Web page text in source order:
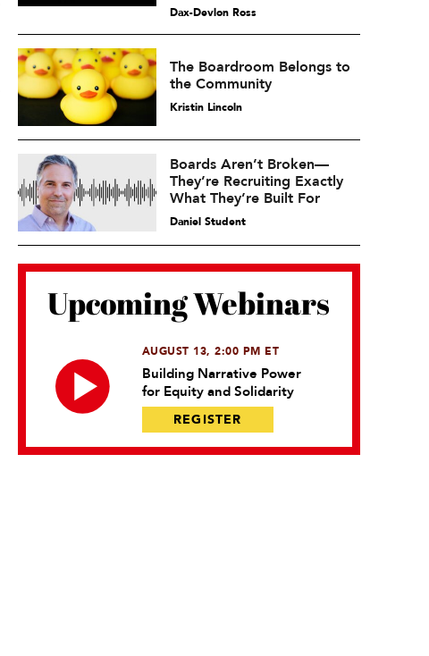
Dax-Devlon Ross
The Boardroom Belongs to
the Community
Kristin Lincoln
Boards Aren’t Broken—
They’re Recruiting Exactly
What They’re Built For
Daniel Student
Upcoming Webinars
AUGUST 13, 2:00 PM ET
Building Narrative Power
for Equity and Solidarity
REGISTER